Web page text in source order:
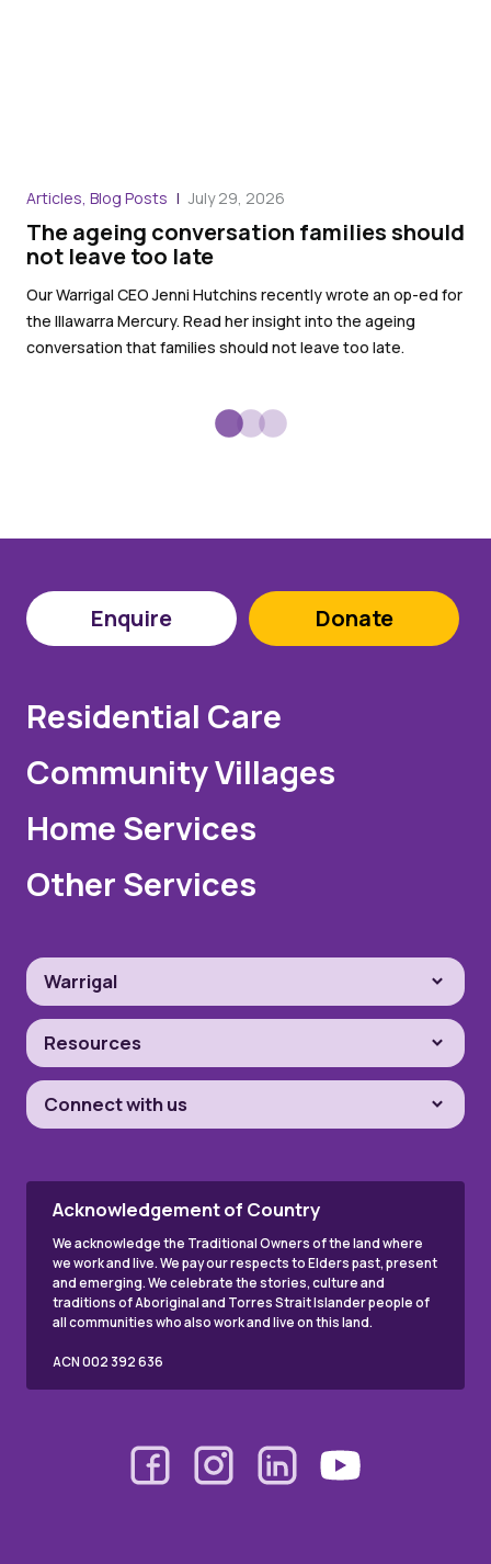
Articles, Blog Posts July 29, 2026
The ageing conversation families should
not leave too late
Our Warrigal CEO Jenni Hutchins recently wrote an op-ed for
the Illawarra Mercury. Read her insight into the ageing
conversation that families should not leave too late.
Enquire Donate
Residential Care
Community Villages
Home Services
Other Services
Warrigal
Resources
Connect with us
Acknowledgement of Country
We acknowledge the Traditional Owners of the land where
we work and live. We pay our respects to Elders past, present
and emerging. We celebrate the stories, culture and
traditions of Aboriginal and Torres Strait Islander people of
all communities who also work and live on this land.
ACN 002 392 636